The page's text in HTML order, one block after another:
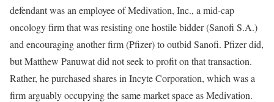
defendant was an employee of Medivation, Inc., a mid-cap
oncology firm that was resisting one hostile bidder (Sanofi S.A.)
and encouraging another firm (Pfizer) to outbid Sanofi. Pfizer did,
but Matthew Panuwat did not seek to profit on that transaction.
Rather, he purchased shares in Incyte Corporation, which was a
firm arguably occupying the same market space as Medivation.